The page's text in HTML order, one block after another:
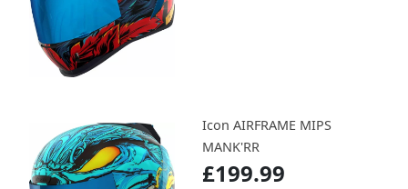
Icon AIRFRAME MIPS
MANK'RR
£199.99